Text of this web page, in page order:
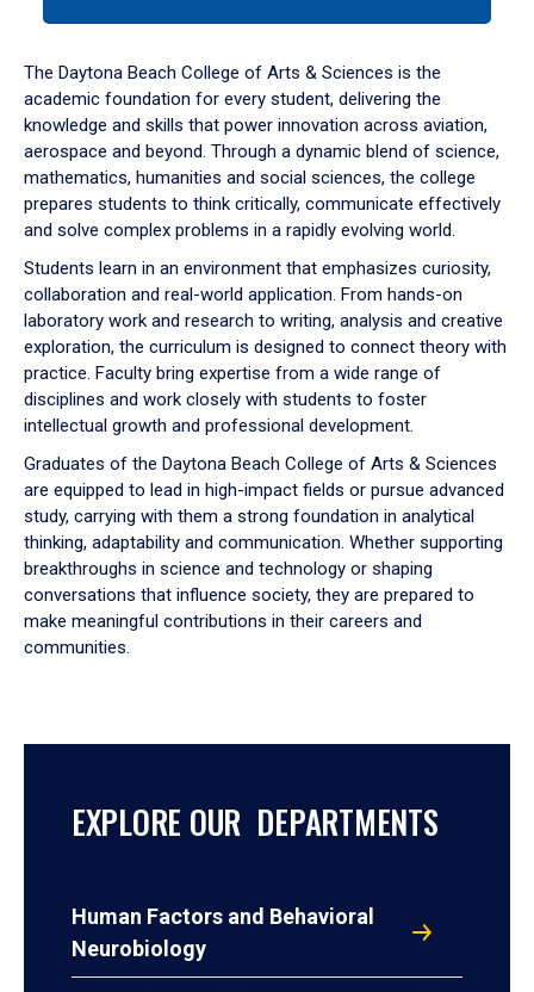
down
arrow
to
The Daytona Beach College of Arts & Sciences is the
academic foundation for every student, delivering the
knowledge and skills that power innovation across aviation,
aerospace and beyond. Through a dynamic blend of science,
mathematics, humanities and social sciences, the college
prepares students to think critically, communicate effectively
and solve complex problems in a rapidly evolving world.
Students learn in an environment that emphasizes curiosity,
collaboration and real-world application. From hands-on
laboratory work and research to writing, analysis and creative
exploration, the curriculum is designed to connect theory with
practice. Faculty bring expertise from a wide range of
disciplines and work closely with students to foster
intellectual growth and professional development.
Graduates of the Daytona Beach College of Arts & Sciences
are equipped to lead in high-impact fields or pursue advanced
study, carrying with them a strong foundation in analytical
thinking, adaptability and communication. Whether supporting
breakthroughs in science and technology or shaping
conversations that influence society, they are prepared to
make meaningful contributions in their careers and
communities.
EXPLORE OUR DEPARTMENTS
Human Factors and Behavioral
Neurobiology